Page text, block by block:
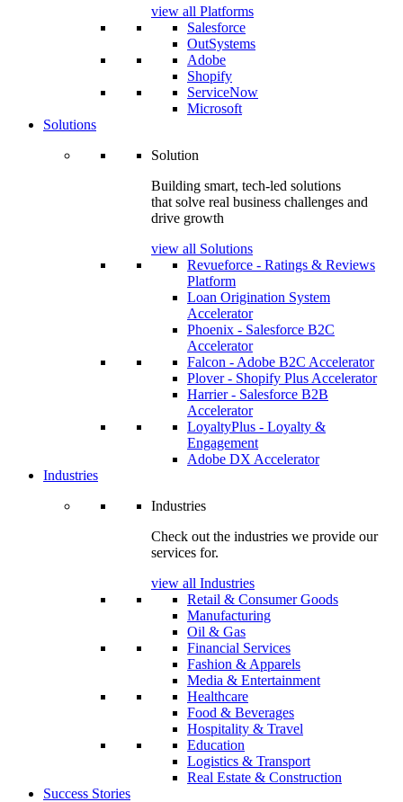
view all Platforms
Salesforce
OutSystems
Adobe
Shopify
ServiceNow
Microsoft
Solutions
Solution
Building smart, tech-led solutions
that solve real business challenges and
drive growth
view all Solutions
Revueforce - Ratings & Reviews
Platform
Loan Origination System
Accelerator
Phoenix - Salesforce B2C
Accelerator
Falcon - Adobe B2C Accelerator
Plover - Shopify Plus Accelerator
Harrier - Salesforce B2B
Accelerator
LoyaltyPlus - Loyalty &
Engagement
Adobe DX Accelerator
Industries
Industries
Check out the industries we provide our
services for.
view all Industries
Retail & Consumer Goods
Manufacturing
Oil & Gas
Financial Services
Fashion & Apparels
Media & Entertainment
Healthcare
Food & Beverages
Hospitality & Travel
Education
Logistics & Transport
Real Estate & Construction
Success Stories